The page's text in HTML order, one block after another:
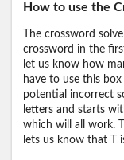
How to use the
The crossword
crossword in the
let us know how
have to use this
potential incorrect
letters and starts
which will all work.
lets us know that T